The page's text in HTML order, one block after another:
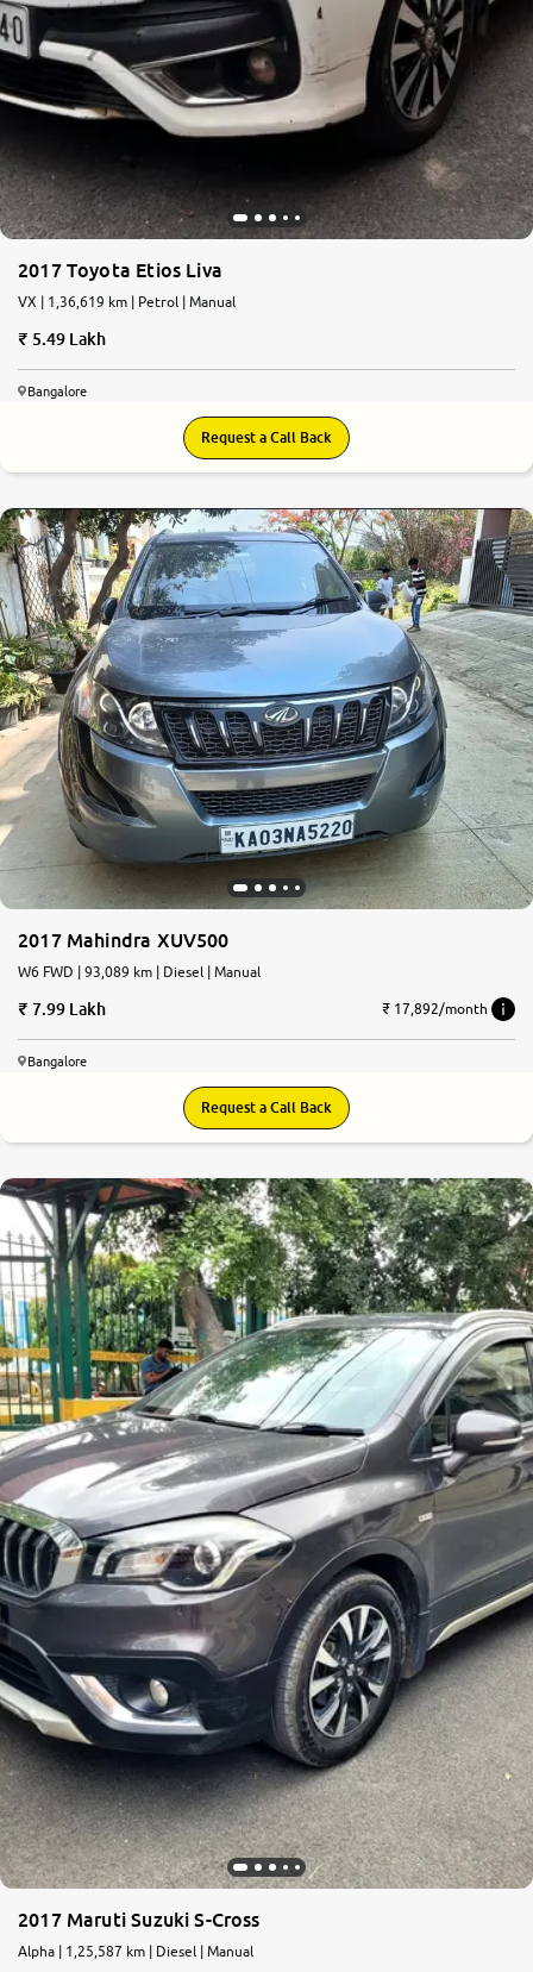
2017 Toyota Etios Liva
VX | 1,36,619 km | Petrol | Manual
5.49 Lakh
Bangalore
Request a Call Back
2017 Mahindra XUV500
W6 FWD | 93,089 km | Diesel | Manual
7.99 Lakh ₹ 17,892/month
Bangalore
Request a Call Back
2017 Maruti Suzuki S-Cross
Alpha | 1,25,587 km | Diesel | Manual